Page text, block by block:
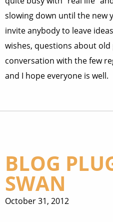
slowing down until the new
invite anybody to leave
wishes, questions about
conversation with the few
and I hope everyone is well.
BLOG
SWAN
October 31, 2012